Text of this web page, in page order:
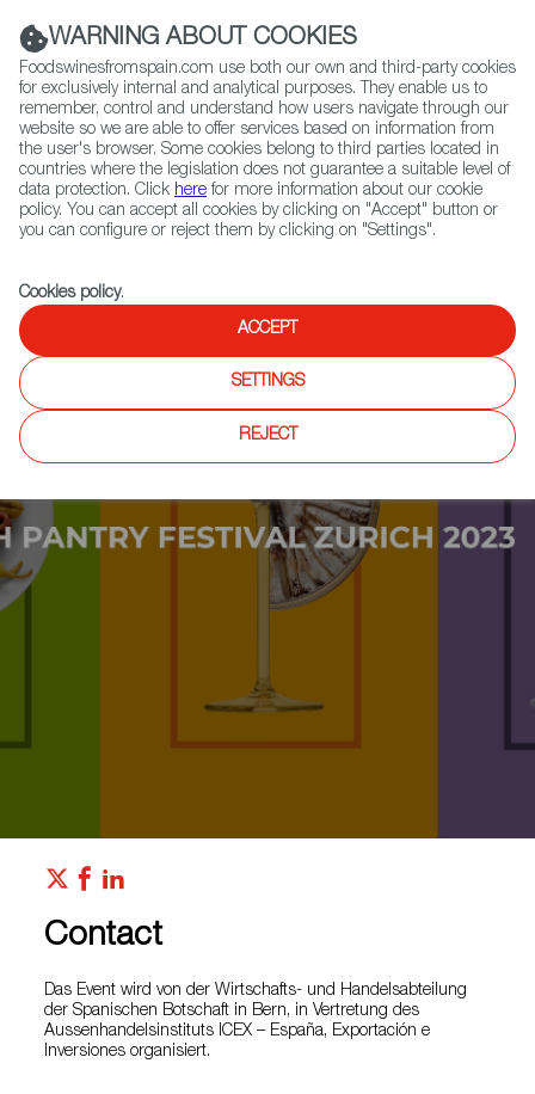
(+34) 913 497 100 |
Contact FWS Worldwide
Search
Home Upcoming Events Contact
Contact
Das Event wird von der Wirtschafts- und Handelsabteilung
der Spanischen Botschaft in Bern, in Vertretung des
Aussenhandelsinstituts ICEX – España, Exportación e
Inversiones organisiert.
WARNING ABOUT COOKIES
Foodswinesfromspain.com use both our own and third-party cookies
for exclusively internal and analytical purposes. They enable us to
remember, control and understand how users navigate through our
website so we are able to offer services based on information from
the user's browser. Some cookies belong to third parties located in
countries where the legislation does not guarantee a suitable level of
data protection. Click here for more information about our cookie
policy. You can accept all cookies by clicking on "Accept" button or
you can configure or reject them by clicking on "Settings".
Cookies policy.
ACCEPT
SETTINGS
REJECT